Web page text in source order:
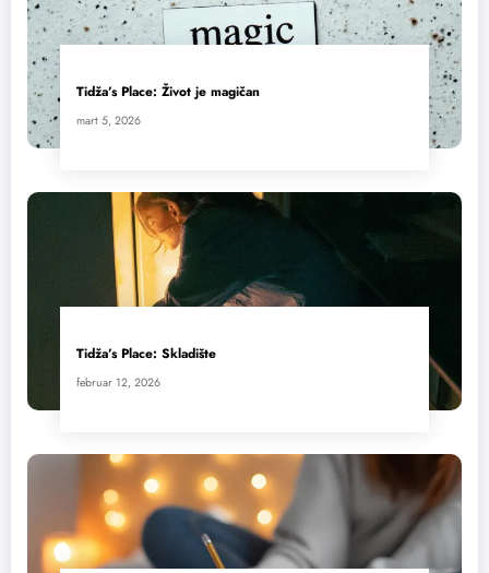
Tidža’s Place: Život je magičan
mart 5, 2026
Tidža’s Place: Skladište
februar 12, 2026